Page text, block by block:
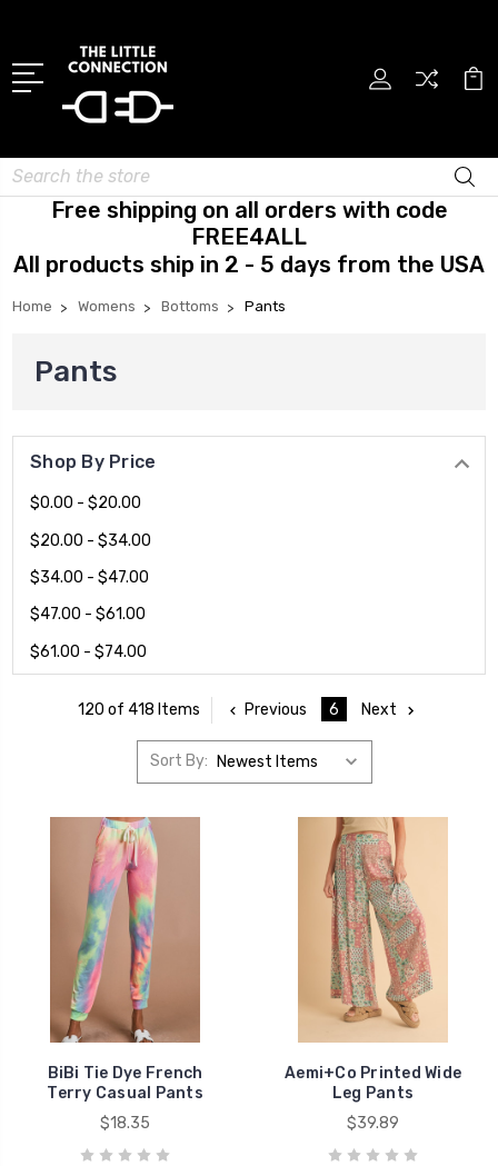
Search
Free shipping on all orders with code
FREE4ALL
All products ship in 2 - 5 days from the USA
Home Womens Bottoms Pants
Pants
Shop By Price
$0.00 - $20.00
$20.00 - $34.00
$34.00 - $47.00
$47.00 - $61.00
$61.00 - $74.00
120 of 418 Items Previous 6 Next
Sort By:
BiBi Tie Dye French
Terry Casual Pants
$18.35
Aemi+Co Printed Wide
Leg Pants
$39.89